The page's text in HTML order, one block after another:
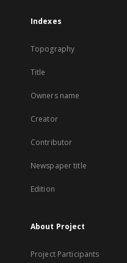
Indexes
Topography
Title
Owners name
Creator
Contributor
Newspaper title
Edition
About Project
Project Participants